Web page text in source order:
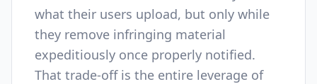
what their users upload, but only while
they remove infringing material
expeditiously once properly notified.
That trade-off is the entire leverage of